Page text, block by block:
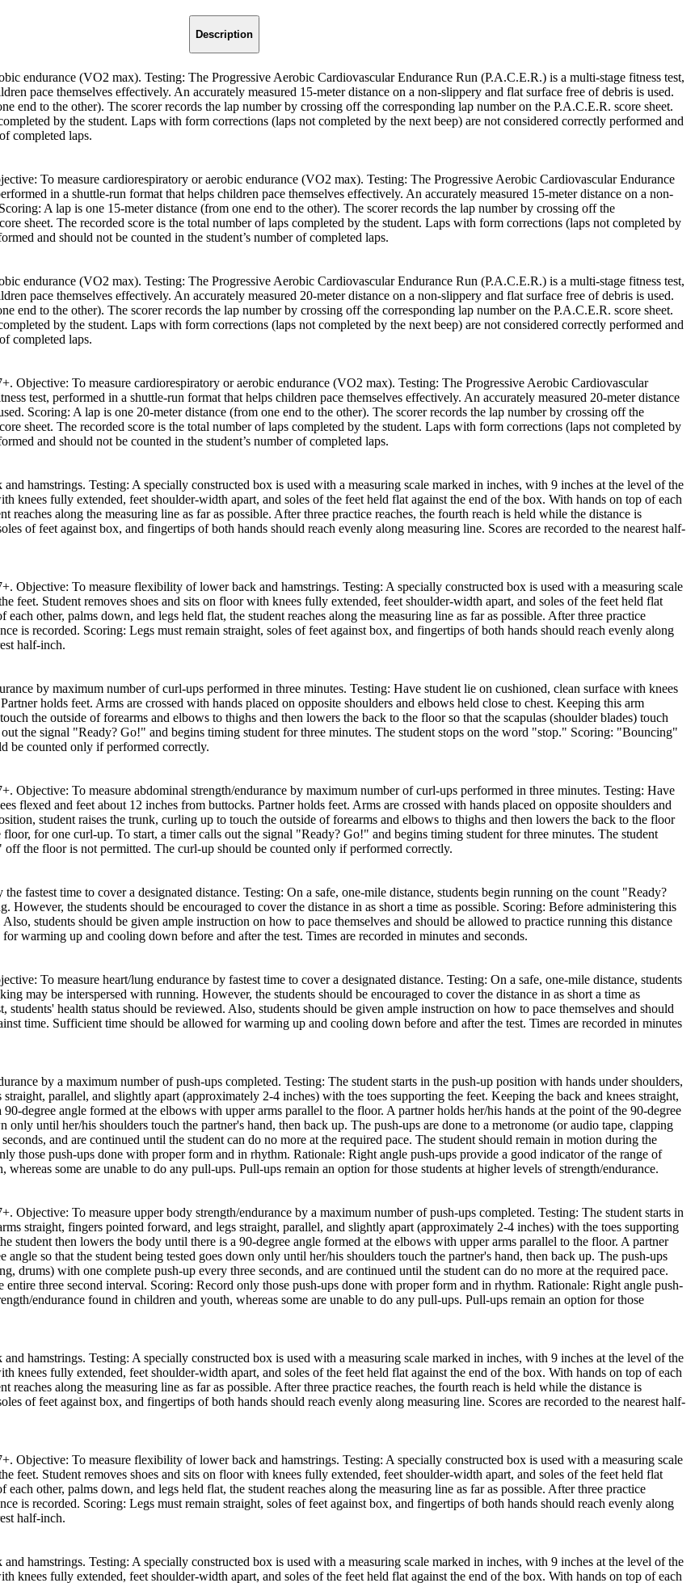
Description
endurance (VO2 max). Testing: The Progressive Aerobic Cardiovascular Endurance Run (P.A.C.E.R.) is a multi-stage fitness test,
pace themselves effectively. An accurately measured 15-meter distance on a non-slippery and flat surface free of debris is used.
end to the other). The scorer records the lap number by crossing off the corresponding lap number on the P.A.C.E.R. score sheet.
by the student. Laps with form corrections (laps not completed by the next beep) are not considered correctly performed and
completed laps.
To measure cardiorespiratory or aerobic endurance (VO2 max). Testing: The Progressive Aerobic Cardiovascular Endurance
in a shuttle-run format that helps children pace themselves effectively. An accurately measured 15-meter distance on a non-
A lap is one 15-meter distance (from one end to the other). The scorer records the lap number by crossing off the
sheet. The recorded score is the total number of laps completed by the student. Laps with form corrections (laps not completed by
and should not be counted in the student’s number of completed laps.
endurance (VO2 max). Testing: The Progressive Aerobic Cardiovascular Endurance Run (P.A.C.E.R.) is a multi-stage fitness test,
pace themselves effectively. An accurately measured 20-meter distance on a non-slippery and flat surface free of debris is used.
end to the other). The scorer records the lap number by crossing off the corresponding lap number on the P.A.C.E.R. score sheet.
by the student. Laps with form corrections (laps not completed by the next beep) are not considered correctly performed and
completed laps.
Objective: To measure cardiorespiratory or aerobic endurance (VO2 max). Testing: The Progressive Aerobic Cardiovascular
test, performed in a shuttle-run format that helps children pace themselves effectively. An accurately measured 20-meter distance
Scoring: A lap is one 20-meter distance (from one end to the other). The scorer records the lap number by crossing off the
sheet. The recorded score is the total number of laps completed by the student. Laps with form corrections (laps not completed by
and should not be counted in the student’s number of completed laps.
hamstrings. Testing: A specially constructed box is used with a measuring scale marked in inches, with 9 inches at the level of the
knees fully extended, feet shoulder-width apart, and soles of the feet held flat against the end of the box. With hands on top of each
reaches along the measuring line as far as possible. After three practice reaches, the fourth reach is held while the distance is
of feet against box, and fingertips of both hands should reach evenly along measuring line. Scores are recorded to the nearest half-
Objective: To measure flexibility of lower back and hamstrings. Testing: A specially constructed box is used with a measuring scale
feet. Student removes shoes and sits on floor with knees fully extended, feet shoulder-width apart, and soles of the feet held flat
other, palms down, and legs held flat, the student reaches along the measuring line as far as possible. After three practice
is recorded. Scoring: Legs must remain straight, soles of feet against box, and fingertips of both hands should reach evenly along
half-inch.
by maximum number of curl-ups performed in three minutes. Testing: Have student lie on cushioned, clean surface with knees
holds feet. Arms are crossed with hands placed on opposite shoulders and elbows held close to chest. Keeping this arm
the outside of forearms and elbows to thighs and then lowers the back to the floor so that the scapulas (shoulder blades) touch
the signal "Ready? Go!" and begins timing student for three minutes. The student stops on the word "stop." Scoring: "Bouncing"
be counted only if performed correctly.
Objective: To measure abdominal strength/endurance by maximum number of curl-ups performed in three minutes. Testing: Have
flexed and feet about 12 inches from buttocks. Partner holds feet. Arms are crossed with hands placed on opposite shoulders and
student raises the trunk, curling up to touch the outside of forearms and elbows to thighs and then lowers the back to the floor
floor, for one curl-up. To start, a timer calls out the signal "Ready? Go!" and begins timing student for three minutes. The student
the floor is not permitted. The curl-up should be counted only if performed correctly.
fastest time to cover a designated distance. Testing: On a safe, one-mile distance, students begin running on the count "Ready?
the students should be encouraged to cover the distance in as short a time as possible. Scoring: Before administering this
students should be given ample instruction on how to pace themselves and should be allowed to practice running this distance
warming up and cooling down before and after the test. Times are recorded in minutes and seconds.
To measure heart/lung endurance by fastest time to cover a designated distance. Testing: On a safe, one-mile distance, students
may be interspersed with running. However, the students should be encouraged to cover the distance in as short a time as
students' health status should be reviewed. Also, students should be given ample instruction on how to pace themselves and should
time. Sufficient time should be allowed for warming up and cooling down before and after the test. Times are recorded in minutes
by a maximum number of push-ups completed. Testing: The student starts in the push-up position with hands under shoulders,
parallel, and slightly apart (approximately 2-4 inches) with the toes supporting the feet. Keeping the back and knees straight,
degree angle formed at the elbows with upper arms parallel to the floor. A partner holds her/his hands at the point of the 90-degree
only until her/his shoulders touch the partner's hand, then back up. The push-ups are done to a metronome (or audio tape, clapping
and are continued until the student can do no more at the required pace. The student should remain in motion during the
those push-ups done with proper form and in rhythm. Rationale: Right angle push-ups provide a good indicator of the range of
some are unable to do any pull-ups. Pull-ups remain an option for those students at higher levels of strength/endurance.
Objective: To measure upper body strength/endurance by a maximum number of push-ups completed. Testing: The student starts in
straight, fingers pointed forward, and legs straight, parallel, and slightly apart (approximately 2-4 inches) with the toes supporting
student then lowers the body until there is a 90-degree angle formed at the elbows with upper arms parallel to the floor. A partner
angle so that the student being tested goes down only until her/his shoulders touch the partner's hand, then back up. The push-ups
drums) with one complete push-up every three seconds, and are continued until the student can do no more at the required pace.
three second interval. Scoring: Record only those push-ups done with proper form and in rhythm. Rationale: Right angle push-
endurance found in children and youth, whereas some are unable to do any pull-ups. Pull-ups remain an option for those
hamstrings. Testing: A specially constructed box is used with a measuring scale marked in inches, with 9 inches at the level of the
knees fully extended, feet shoulder-width apart, and soles of the feet held flat against the end of the box. With hands on top of each
reaches along the measuring line as far as possible. After three practice reaches, the fourth reach is held while the distance is
of feet against box, and fingertips of both hands should reach evenly along measuring line. Scores are recorded to the nearest half-
Objective: To measure flexibility of lower back and hamstrings. Testing: A specially constructed box is used with a measuring scale
feet. Student removes shoes and sits on floor with knees fully extended, feet shoulder-width apart, and soles of the feet held flat
other, palms down, and legs held flat, the student reaches along the measuring line as far as possible. After three practice
is recorded. Scoring: Legs must remain straight, soles of feet against box, and fingertips of both hands should reach evenly along
half-inch.
hamstrings. Testing: A specially constructed box is used with a measuring scale marked in inches, with 9 inches at the level of the
knees fully extended, feet shoulder-width apart, and soles of the feet held flat against the end of the box. With hands on top of each